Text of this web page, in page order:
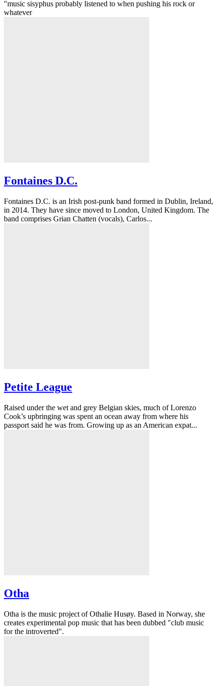
"music sisyphus probably listened to when pushing his rock or
whatever
Fontaines D.C.
Fontaines D.C. is an Irish post-punk band formed in Dublin, Ireland,
in 2014. They have since moved to London, United Kingdom. The
band comprises Grian Chatten (vocals), Carlos...
Petite League
Raised under the wet and grey Belgian skies, much of Lorenzo
Cook’s upbringing was spent an ocean away from where his
passport said he was from. Growing up as an American expat...
Otha
Otha is the music project of Othalie Husøy. Based in Norway, she
creates experimental pop music that has been dubbed "club music
for the introverted".